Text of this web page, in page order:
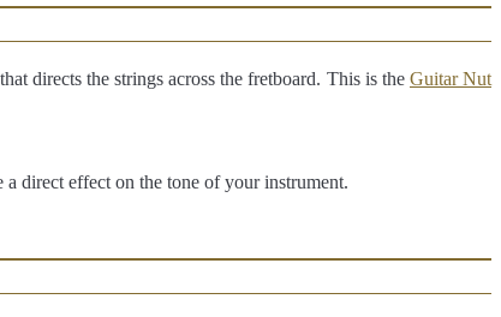
directs the strings across the fretboard. This is the Guitar Nut
direct effect on the tone of your instrument.